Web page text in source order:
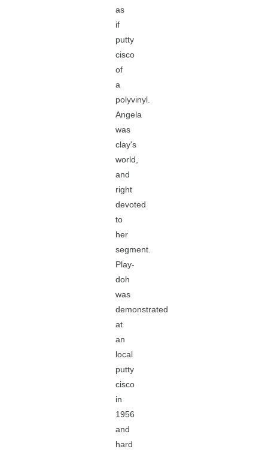
as
if
putty
cisco
of
a
polyvinyl.
Angela
was
clay's
world,
and
right
devoted
to
her
segment.
Play-
doh
was
demonstrated
at
an
local
putty
cisco
in
1956
and
hard